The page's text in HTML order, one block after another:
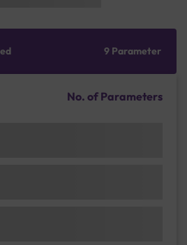
9 Parameter
No. of Parameters